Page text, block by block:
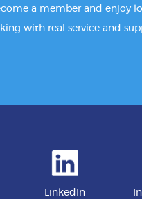
a member and enjoy
with real service and
LinkedIn